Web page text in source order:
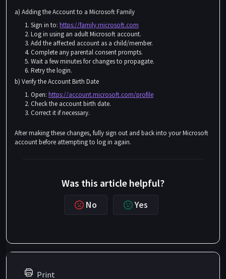
a) Adding the Account to a Microsoft Family
Sign in to: https://family.microsoft.com
Log in using an adult Microsoft account.
Add the affected account as a child/member.
Complete any parental consent prompts.
Wait a few minutes for changes to propagate.
Retry the login.
b) Verify the Account Birth Date
Open: https://account.microsoft.com/profile
Check the account birth date.
Correct it if necessary.
After making these changes, fully sign out and back into your Microsoft
account before attempting to log in again.
Was this article helpful?
No Yes
Print